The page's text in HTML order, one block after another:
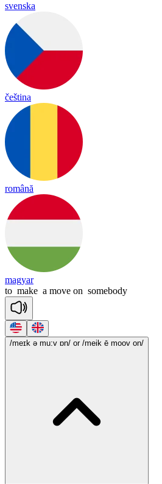
svenska
čeština
română
magyar
to make a move on somebody
/meɪk ə mu:v ɒn/ or /meik ē moov on/